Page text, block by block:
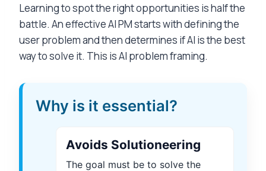
Learning to spot the right opportunities is half the
battle. An effective AI PM starts with defining the
user problem and then determines if AI is the best
way to solve it. This is AI problem framing.
Why is it essential?
Avoids Solutioneering
The goal must be to solve the